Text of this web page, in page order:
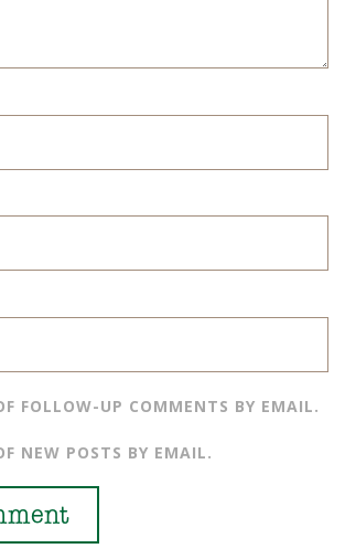
FOLLOW-UP COMMENTS BY EMAIL.
NEW POSTS BY EMAIL.